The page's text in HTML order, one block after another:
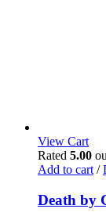
View Cart
Rated 5.00
Add to cart /
Death by